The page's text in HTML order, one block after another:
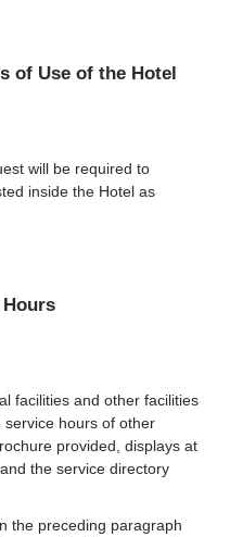
of Use of the Hotel
will be required to
inside the Hotel as
facilities and other facilities
service hours of other
provided, displays at
the service directory
the preceding paragraph